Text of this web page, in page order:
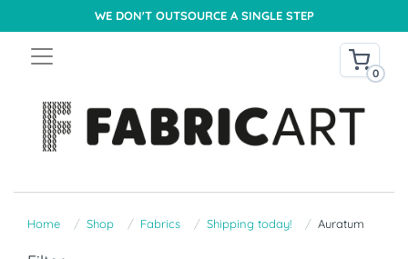
WE DON'T OUTSOURCE A SINGLE STEP
0
Home Shop Fabrics Shipping today! Auratum